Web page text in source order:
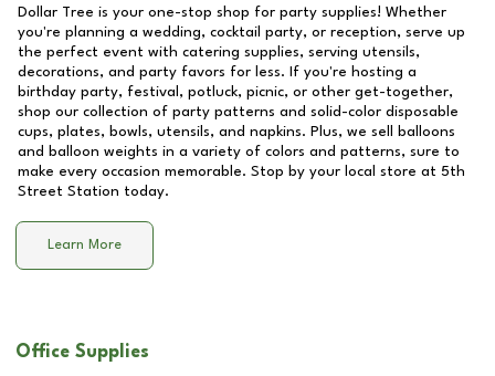
Dollar Tree is your one-stop shop for party supplies! Whether
you're planning a wedding, cocktail party, or reception, serve up
the perfect event with catering supplies, serving utensils,
decorations, and party favors for less. If you're hosting a
birthday party, festival, potluck, picnic, or other get-together,
shop our collection of party patterns and solid-color disposable
cups, plates, bowls, utensils, and napkins. Plus, we sell balloons
and balloon weights in a variety of colors and patterns, sure to
make every occasion memorable. Stop by your local store at 5th
Street Station today.
Learn More
Office Supplies